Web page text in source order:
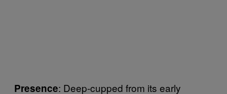
Presence: Deep-cupped from its early